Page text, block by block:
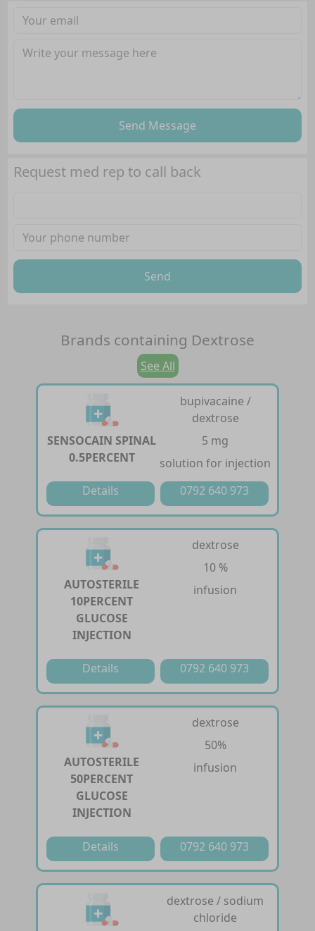
Send Message
Request med rep to call back
Send
Brands containing Dextrose
See All
SENSOCAIN SPINAL
0.5PERCENT
bupivacaine /
dextrose
5 mg
solution for injection
Details
0792 640 973
AUTOSTERILE
10PERCENT
GLUCOSE
INJECTION
dextrose
10 %
infusion
Details 0792 640 973
AUTOSTERILE
50PERCENT
GLUCOSE
INJECTION
dextrose
50%
infusion
Details 0792 640 973
dextrose / sodium
chloride